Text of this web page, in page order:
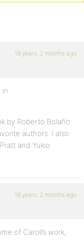
18 years, 2 months ago
in
by Roberto Bolaño
authors. I also
and Yukio
18 years, 2 months ago
of Caroll’s work,